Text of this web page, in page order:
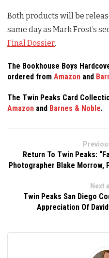
Both products will be
same day as Mark Frost’s
Final Dossier.
The Bookhouse Boys
ordered from Amazon and
The Twin Peaks Card
Amazon and Barnes & Noble.
Return To Twin Peaks:
Photographer Blake Morrow,
Next
Twin Peaks San Diego
Appreciation Of